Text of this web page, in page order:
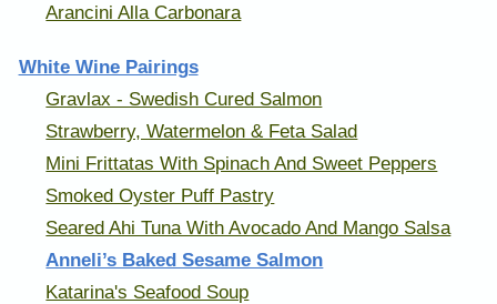
Arancini Alla Carbonara
White Wine Pairings
Gravlax - Swedish Cured Salmon
Strawberry, Watermelon & Feta Salad
Mini Frittatas With Spinach And Sweet Peppers
Smoked Oyster Puff Pastry
Seared Ahi Tuna With Avocado And Mango Salsa
Anneli’s Baked Sesame Salmon
Katarina's Seafood Soup